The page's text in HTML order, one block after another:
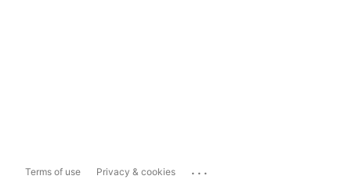
Terms of use Privacy & cookies ...